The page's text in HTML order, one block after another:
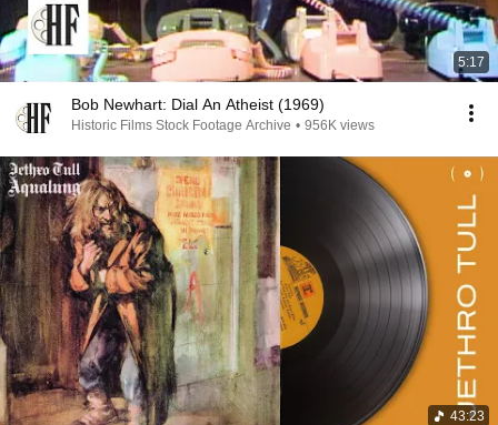
5:17
Bob Newhart: Dial An Atheist (1969)
Historic Films Stock Footage Archive • 956K views
43:23